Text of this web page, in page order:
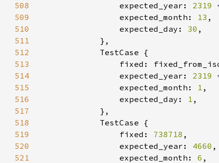
508
                expected_year:
2319
509
                expected_month:
13
510
                expected_day:
30
511
512
513
fixed:
514
                expected_year:
2319
515
                expected_month:
1
516
                expected_day:
1
517
518
519
                fixed:
738718
520
                expected_year:
4660
521
                expected_month:
6